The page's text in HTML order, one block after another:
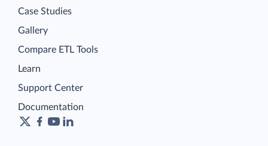
Case Studies
Gallery
Compare ETL Tools
Learn
Support Center
Documentation